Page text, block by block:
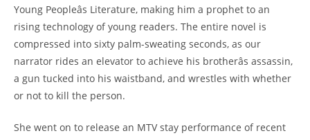
Young Peopleâs Literature, making him a prophet to an
rising technology of young readers. The entire novel is
compressed into sixty palm-sweating seconds, as our
narrator rides an elevator to achieve his brotherâs assassin,
a gun tucked into his waistband, and wrestles with whether
or not to kill the person.
She went on to release an MTV stay performance of recent